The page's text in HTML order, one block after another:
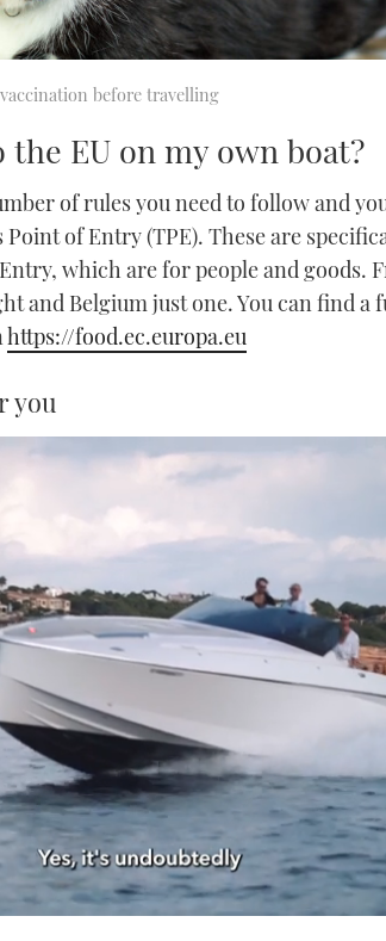
before travelling
EU on my own boat?
of rules you need to follow and
Point of Entry (TPE). These are
which are for people and goods.
and Belgium just one. You can find a
https://food.ec.europa.eu
you